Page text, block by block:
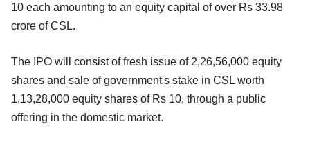
10 each amounting to an equity capital of over Rs 33.98
crore of CSL.
The IPO will consist of fresh issue of 2,26,56,000 equity
shares and sale of government's stake in CSL worth
1,13,28,000 equity shares of Rs 10, through a public
offering in the domestic market.